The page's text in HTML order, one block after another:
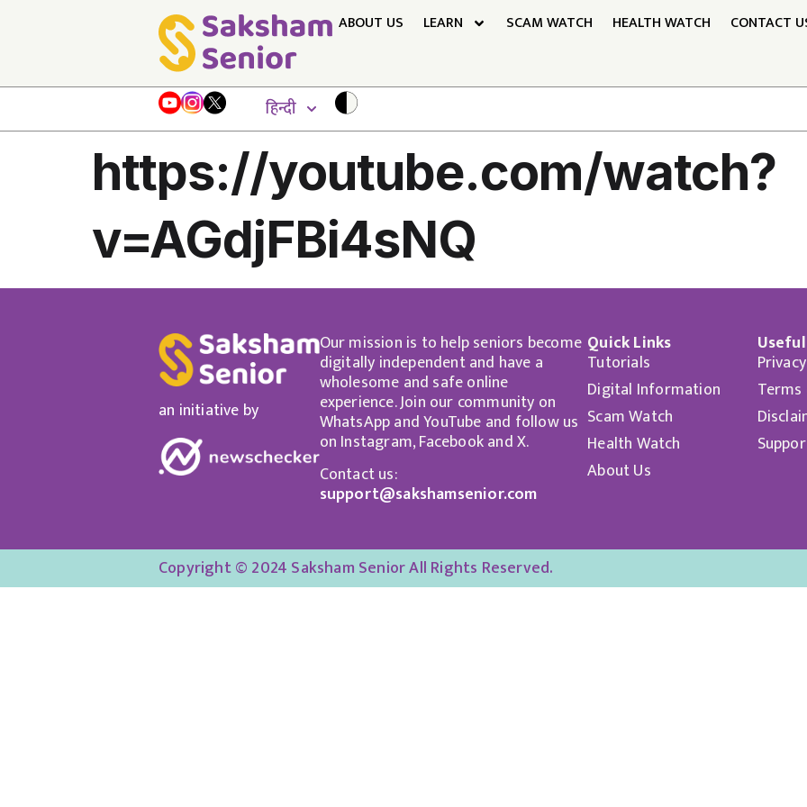
ABOUT US LEARN SCAM WATCH HEALTH WATCH CONTACT
हिन्दी
https://youtube.com/watch?
v=AGdjFBi4sNQ
an initiative by
Our mission is to help seniors become
digitally independent and have a
wholesome and safe online
experience. Join our community on
WhatsApp and YouTube and follow us
on Instagram, Facebook and X.
Contact us:
support@sakshamsenior.com
Quick Links
Tutorials
Digital Information
Scam Watch
Health Watch
About Us
Copyright © 2024 Saksham Senior All Rights Reserved.